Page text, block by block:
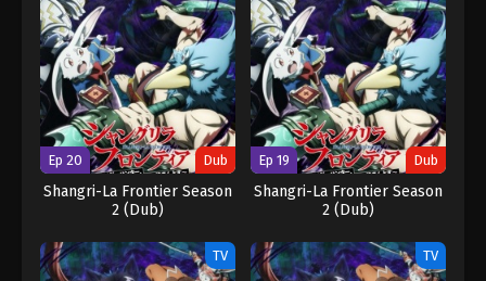
Ep 20 Dub
Shangri-La Frontier Season
2 (Dub)
Ep 19 Dub
Shangri-La Frontier Season
2 (Dub)
TV TV